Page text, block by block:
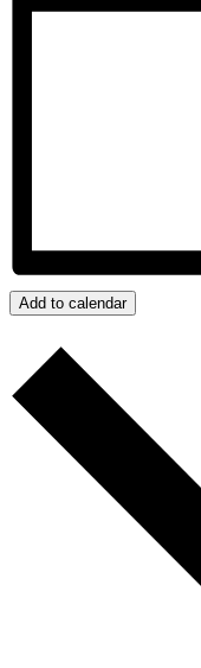
Add to calendar